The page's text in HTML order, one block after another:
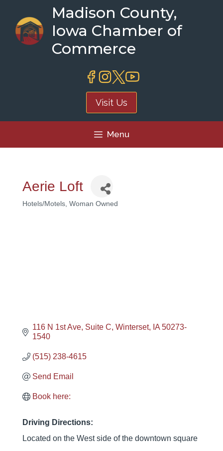
content
Madison County,
Iowa Chamber of
Commerce
Visit Us
Menu
Aerie Loft
Hotels/Motels Woman Owned
116 N 1st Ave Suite C Winterset IA 50273-
1540
(515) 238-4615
Send Email
Book here:
Driving Directions:
Located on the West side of the downtown square